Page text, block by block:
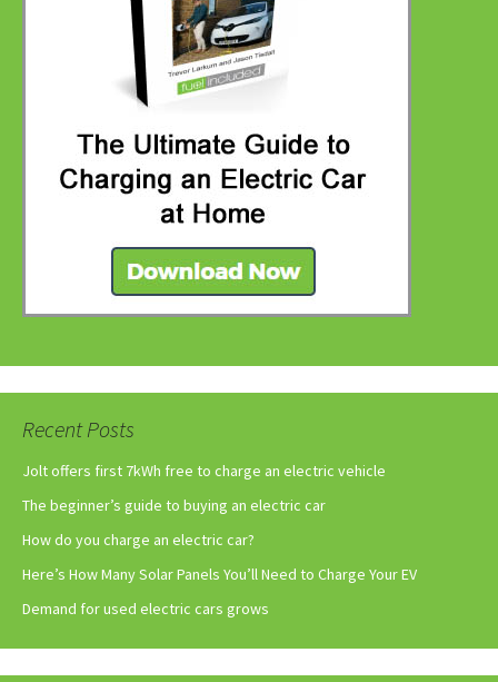
Recent Posts
Jolt offers first 7kWh free to charge an electric vehicle
The beginner’s guide to buying an electric car
How do you charge an electric car?
Here’s How Many Solar Panels You’ll Need to Charge Your EV
Demand for used electric cars grows